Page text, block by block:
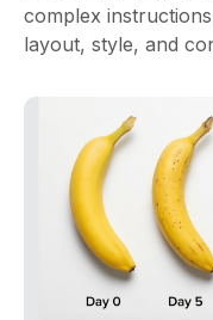
complex
layout, style, and